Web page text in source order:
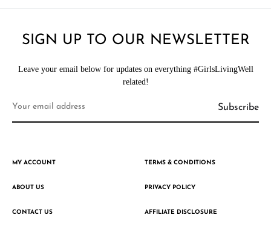
SIGN UP TO OUR NEWSLETTER
Leave your email below for updates on everything #GirlsLivingWell
related!
MY ACCOUNT
ABOUT US
CONTACT US
TERMS & CONDITIONS
PRIVACY POLICY
AFFILIATE DISCLOSURE